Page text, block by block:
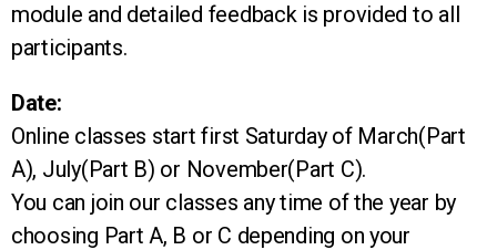
module and detailed feedback is provided to all
participants.
Date:
Online classes start first Saturday of March(Part
A), July(Part B) or November(Part C).
You can join our classes any time of the year by
choosing Part A, B or C depending on your